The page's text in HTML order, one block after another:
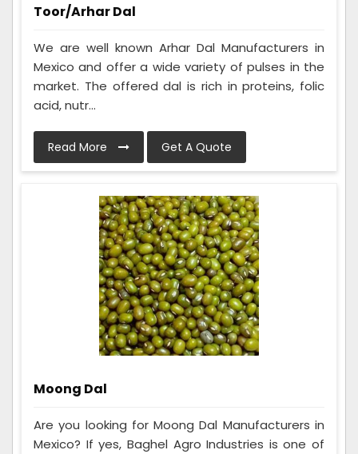
Toor/Arhar Dal
We are well known Arhar Dal Manufacturers in
Mexico and offer a wide variety of pulses in the
market. The offered dal is rich in proteins, folic
acid, nutr...
Read More Get A Quote
Moong Dal
Are you looking for Moong Dal Manufacturers in
Mexico? If yes, Baghel Agro Industries is one of